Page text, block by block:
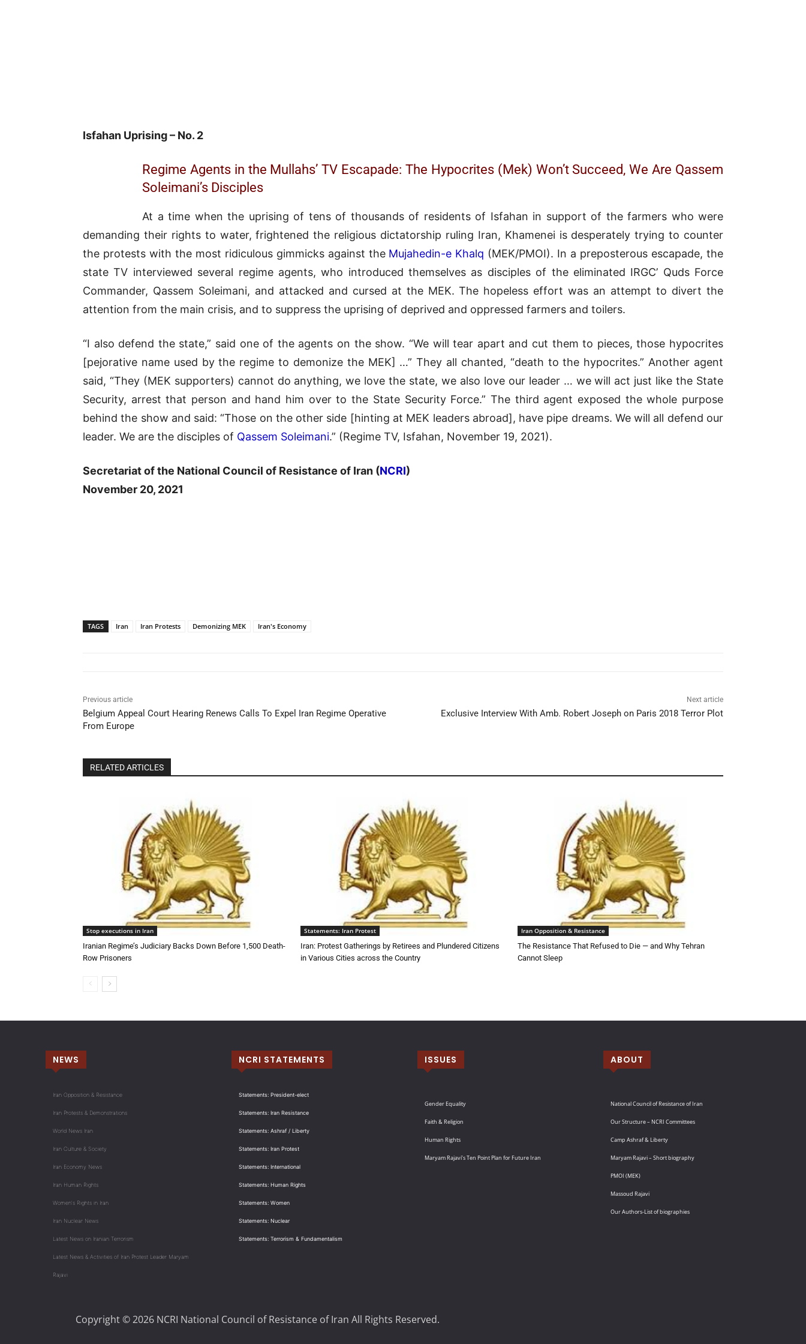
Isfahan Uprising – No. 2
Regime Agents in the Mullahs’ TV Escapade: The Hypocrites (Mek) Won’t Succeed, We Are Qassem
Soleimani’s Disciples
At a time when the uprising of tens of thousands of residents of Isfahan in support of the farmers who were
demanding their rights to water, frightened the religious dictatorship ruling Iran, Khamenei is desperately trying to counter
the protests with the most ridiculous gimmicks against the Mujahedin-e Khalq (MEK/PMOI). In a preposterous escapade, the
state TV interviewed several regime agents, who introduced themselves as disciples of the eliminated IRGC’ Quds Force
Commander, Qassem Soleimani, and attacked and cursed at the MEK. The hopeless effort was an attempt to divert the
attention from the main crisis, and to suppress the uprising of deprived and oppressed farmers and toilers.
“I also defend the state,” said one of the agents on the show. “We will tear apart and cut them to pieces, those hypocrites
[pejorative name used by the regime to demonize the MEK] …” They all chanted, “death to the hypocrites.” Another agent
said, “They (MEK supporters) cannot do anything, we love the state, we also love our leader … we will act just like the State
Security, arrest that person and hand him over to the State Security Force.” The third agent exposed the whole purpose
behind the show and said: “Those on the other side [hinting at MEK leaders abroad], have pipe dreams. We will all defend our
leader. We are the disciples of Qassem Soleimani.” (Regime TV, Isfahan, November 19, 2021).
Secretariat of the National Council of Resistance of Iran (NCRI)
November 20, 2021
TAGS Iran Iran Protests Demonizing MEK Iran's Economy
Previous article
Belgium Appeal Court Hearing Renews Calls To Expel Iran Regime Operative
From Europe
Next article
Exclusive Interview With Amb. Robert Joseph on Paris 2018 Terror Plot
RELATED ARTICLES
Stop executions in Iran
Iranian Regime’s Judiciary Backs Down Before 1,500 Death-
Row Prisoners
Statements: Iran Protest
Iran: Protest Gatherings by Retirees and Plundered Citizens
in Various Cities across the Country
Iran Opposition & Resistance
The Resistance That Refused to Die — and Why Tehran
Cannot Sleep
NEWS
Iran Opposition & Resistance
Iran Protests & Demonstrations
World News Iran
Iran Culture & Society
Iran Economy News
Iran Human Rights
Women's Rights in Iran
Iran Nuclear News
Latest News on Iranian Terrorism
Latest News & Activities of Iran Protest Leader Maryam
Rajavi
NCRI STATEMENTS
Statements: President-elect
Statements: Iran Resistance
Statements: Ashraf / Liberty
Statements: Iran Protest
Statements: International
Statements: Human Rights
Statements: Women
Statements: Nuclear
Statements: Terrorism & Fundamentalism
ISSUES
Gender Equality
Faith & Religion
Human Rights
Maryam Rajavi’s Ten Point Plan for Future Iran
ABOUT
National Council of Resistance of Iran
Our Structure – NCRI Committees
Camp Ashraf & Liberty
Maryam Rajavi – Short biography
PMOI (MEK)
Massoud Rajavi
Our Authors-List of biographies
Copyright © 2026 NCRI National Council of Resistance of Iran All Rights Reserved.